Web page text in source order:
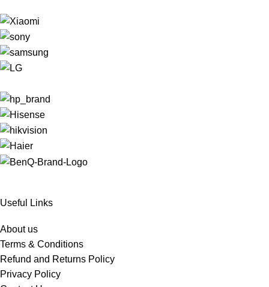
Useful Links
About us
Terms & Conditions
Refund and Returns Policy
Privacy Policy